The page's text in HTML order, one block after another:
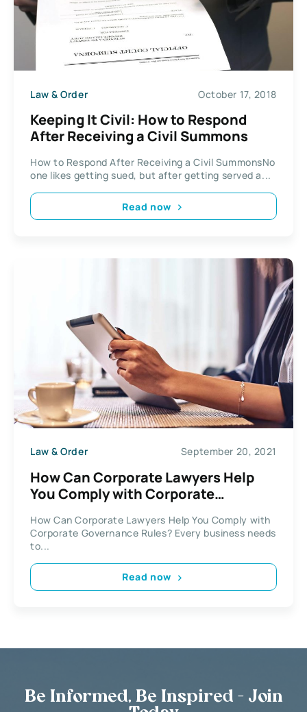
Law & Order October 17, 2018
Keeping It Civil: How to Respond
After Receiving a Civil Summons
How to Respond After Receiving a Civil SummonsNo
one likes getting sued, but after getting served a...
Read now
Law & Order September 20, 2021
How Can Corporate Lawyers Help
You Comply with Corporate
How Can Corporate Lawyers Help You Comply with
Corporate Governance Rules? Every business needs
to...
Read now
Be Informed, Be Inspired - Join